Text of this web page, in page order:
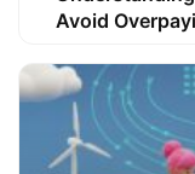
Avoid